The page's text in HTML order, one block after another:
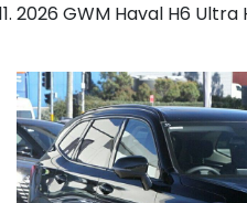
2026 GWM Haval H6 Ultra